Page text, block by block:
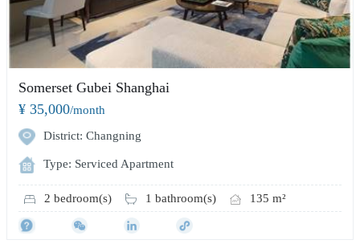
Somerset Gubei Shanghai
¥ 35,000/month
District: Changning
Type: Serviced Apartment
2 bedroom(s) 1 bathroom(s) 135 m²